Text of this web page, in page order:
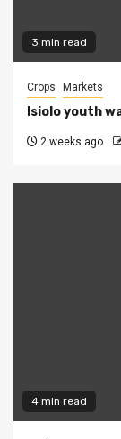
3 min read
Crops Markets
Isiolo youth
2 weeks ago
4 min read